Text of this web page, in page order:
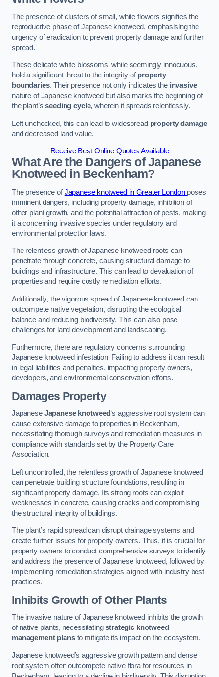
The presence of clusters of small, white flowers signifies the
reproductive phase of Japanese knotweed, emphasising the
urgency of eradication to prevent property damage and further
spread.
These delicate white blossoms, while seemingly innocuous,
hold a significant threat to the integrity ofproperty
boundaries. Their presence not only indicates the invasive
nature of Japanese knotweed but also marks the beginning of
the plant’sseeding cycle, wherein it spreads relentlessly.
Left unchecked, this can lead to widespread property damage
and decreased land value.
Receive Best Online Quotes Available
What Are the Dangers of Japanese
Knotweed in Beckenham?
The presence ofJapanese knotweed in Greater London poses
imminent dangers, including property damage, inhibition of
other plant growth, and the potential attraction of pests, making
it a concerning invasive species under regulatory and
environmental protection laws.
The relentless growth of Japanese knotweed roots can
penetrate through concrete, causing structural damage to
buildings and infrastructure. This can lead to devaluation of
properties and require costly remediation efforts.
Additionally, the vigorous spread of Japanese knotweed can
outcompete native vegetation, disrupting the ecological
balance and reducing biodiversity. This can also pose
challenges for land development and landscaping.
Furthermore, there are regulatory concerns surrounding
Japanese knotweed infestation. Failing to address it can result
in legal liabilities and penalties, impacting property owners,
developers, and environmental conservation efforts.
Damages Property
Japanese Japanese knotweed ‘s aggressive root system can
cause extensive damage to properties in Beckenham,
necessitating thorough surveys and remediation measures in
compliance with standards set by the Property Care
Association.
Left uncontrolled, the relentless growth of Japanese knotweed
can penetrate building structure foundations, resulting in
significant property damage. Its strong roots can exploit
weaknesses in concrete, causing cracks and compromising
the structural integrity of buildings.
The plant’s rapid spread can disrupt drainage systems and
create further issues for property owners. Thus, it is crucial for
property owners to conduct comprehensive surveys to identify
and address the presence of Japanese knotweed, followed by
implementing remediation strategies aligned with industry best
practices.
Inhibits Growth of Other Plants
The invasive nature of Japanese knotweed inhibits the growth
of native plants, necessitatingstrategic knotweed
management plansto mitigate its impact on the ecosystem.
Japanese knotweed’s aggressive growth pattern and dense
root system often outcompete native flora for resources in